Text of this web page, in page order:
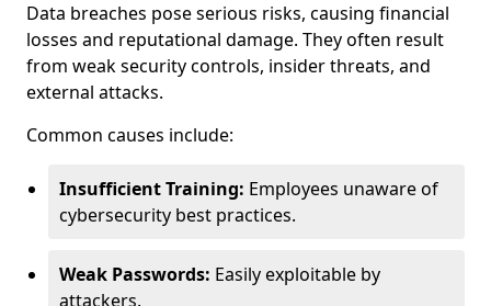
Data breaches pose serious risks, causing financial
losses and reputational damage. They often result
from weak security controls, insider threats, and
external attacks.
Common causes include:
Insufficient Training: Employees unaware of
cybersecurity best practices.
Weak Passwords: Easily exploitable by
attackers.